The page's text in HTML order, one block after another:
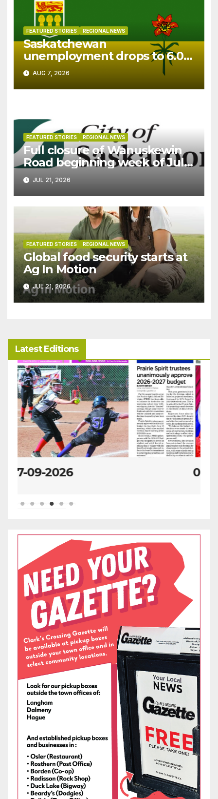
FEATURED STORIES REGIONAL NEWS
Saskatchewan
unemployment drops to 6.0%
in July
AUG 7, 2026
FEATURED STORIES REGIONAL NEWS
Full closure of Wanuskewin
Road beginning week of July
27JUL 21, 2026
FEATURED STORIES REGIONAL NEWS
Global food security starts at
Ag In Motion
JUL 21, 2026
Latest Editions